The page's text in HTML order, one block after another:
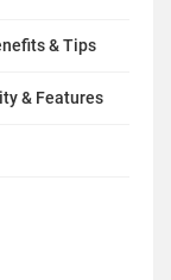
& Features